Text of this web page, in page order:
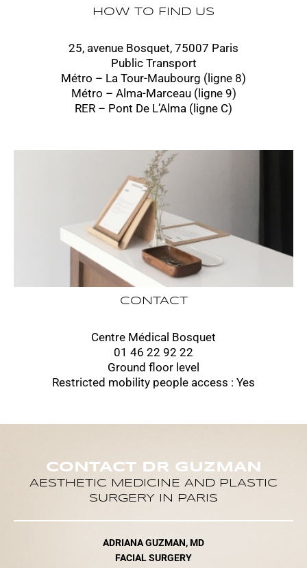
HOW TO FIND US
25, avenue Bosquet, 75007 Paris
Public Transport
Métro – La Tour-Maubourg (ligne 8)
Métro – Alma-Marceau (ligne 9)
RER – Pont De L’Alma (ligne C)
CONTACT
Centre Médical Bosquet
01 46 22 92 22
Ground floor level
Restricted mobility people access : Yes
CONTACT DR GUZMAN
AESTHETIC MEDICINE AND PLASTIC
SURGERY IN PARIS
ADRIANA GUZMAN, MD
FACIAL SURGERY